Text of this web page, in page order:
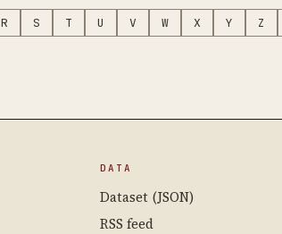
R S T U V W X Y Z
DATA
Dataset (JSON)
RSS feed